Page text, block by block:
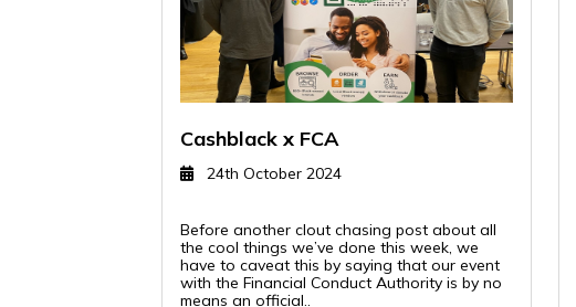
Cashblack x FCA
24th October 2024
Before another clout chasing post about all
the cool things we’ve done this week, we
have to caveat this by saying that our event
with the Financial Conduct Authority is by no
means an official..